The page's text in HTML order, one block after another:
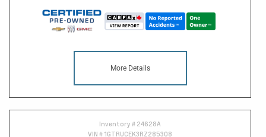
More Details
Inventory # 24628A
VIN # 1GTRUCEK3RZ285308